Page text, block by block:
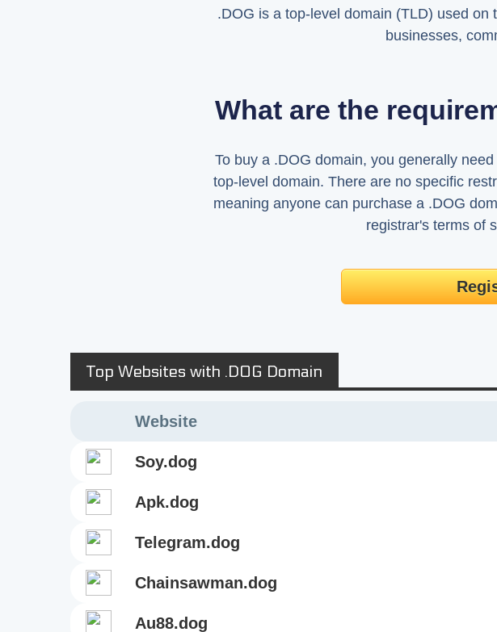
.DOG is a top-level domain (TLD) used
businesses,
What are the
To buy a .DOG domain, you generally
top-level domain. There are no specific
meaning anyone can purchase a .DOG
registrar's terms of
Top Websites with .DOG Domain
Website
soy.dog
apk.dog
telegram.dog
chainsawman.dog
au88.dog